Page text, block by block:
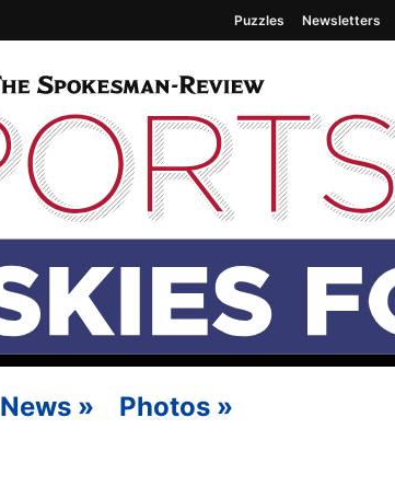
Puzzles Newsletters
News» Photos»